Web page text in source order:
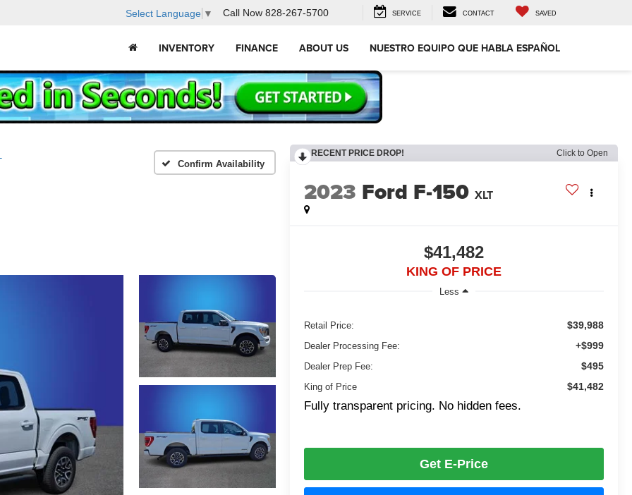
Select Language ▼ Call Now 828-267-5700 SERVICE CONTACT SAVED
INVENTORY FINANCE ABOUT US NUESTRO EQUIPO QUE HABLA ESPAÑOL
Confirm Availability
RECENT PRICE DROP! Click to Open
2023 Ford F-150 XLT
$41,482
KING OF PRICE
Less
Retail Price: $39,988
Dealer Processing Fee: +$999
Dealer Prep Fee: $495
King of Price $41,482
Fully transparent pricing. No hidden fees.
Get E-Price